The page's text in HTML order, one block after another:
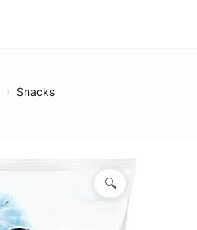
› Snacks
🔍